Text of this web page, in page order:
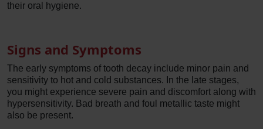
their oral hygiene.
Signs and Symptoms
The early symptoms of tooth decay include minor pain and
sensitivity to hot and cold substances. In the late stages,
you might experience severe pain and discomfort along with
hypersensitivity. Bad breath and foul metallic taste might
also be present.